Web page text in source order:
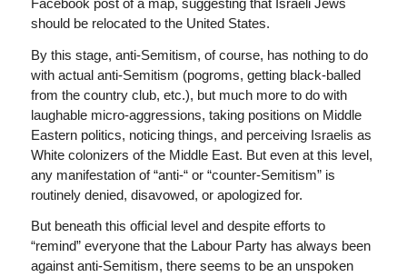
should be relocated to the United States.
By this stage, anti-Semitism, of course, has nothing to do
with actual anti-Semitism (pogroms, getting black-balled
from the country club, etc.), but much more to do with
laughable micro-aggressions, taking positions on Middle
Eastern politics, noticing things, and perceiving Israelis as
White colonizers of the Middle East. But even at this level,
any manifestation of “anti-“ or “counter-Semitism” is
routinely denied, disavowed, or apologized for.
But beneath this official level and despite efforts to
“remind” everyone that the Labour Party has always been
against anti-Semitism, there seems to be an unspoken